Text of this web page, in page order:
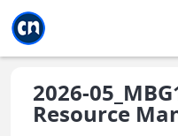
2026-
Resource